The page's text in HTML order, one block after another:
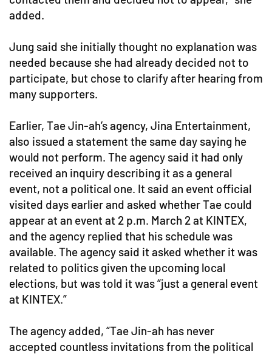
added.
Jung said she initially thought no explanation was
needed because she had already decided not to
participate, but chose to clarify after hearing from
many supporters.
Earlier, Tae Jin-ah’s agency, Jina Entertainment,
also issued a statement the same day saying he
would not perform. The agency said it had only
received an inquiry describing it as a general
event, not a political one. It said an event official
visited days earlier and asked whether Tae could
appear at an event at 2 p.m. March 2 at KINTEX,
and the agency replied that his schedule was
available. The agency said it asked whether it was
related to politics given the upcoming local
elections, but was told it was “just a general event
at KINTEX.”
The agency added, “Tae Jin-ah has never
accepted countless invitations from the political